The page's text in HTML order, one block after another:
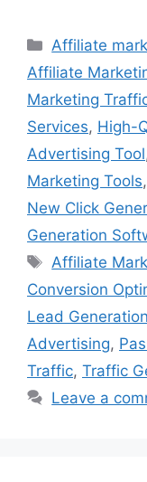
Categories
Affiliate
Affiliate
Marketing
Services, High-
Advertising Tool
Marketing Tools,
New Click
Generation
Tags
Affiliate
Conversion
Lead Generation
Advertising,
Traffic, Traffic
Leave a